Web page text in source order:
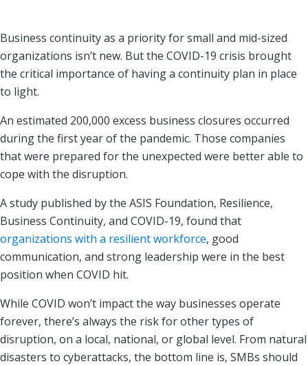
Business continuity as a priority for small and mid-sized
organizations isn’t new. But the COVID-19 crisis brought
the critical importance of having a continuity plan in place
to light.
An estimated 200,000 excess business closures occurred
during the first year of the pandemic. Those companies
that were prepared for the unexpected were better able to
cope with the disruption.
A study published by the ASIS Foundation, Resilience,
Business Continuity, and COVID-19, found that
organizations with a resilient workforce, good
communication, and strong leadership were in the best
position when COVID hit.
While COVID won’t impact the way businesses operate
forever, there’s always the risk for other types of
disruption, on a local, national, or global level. From natural
disasters to cyberattacks, the bottom line is, SMBs should